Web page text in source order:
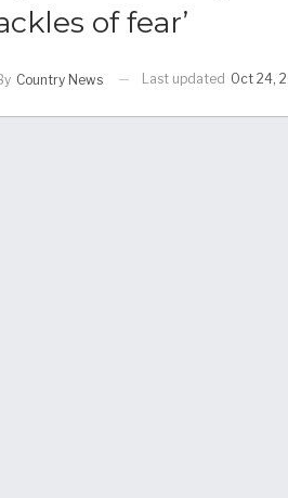
of fear’
Country News Last updated Oct 24,